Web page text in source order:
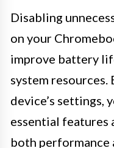
Disabling
on your
improve battery
system
device’s settings,
essential features
both performance